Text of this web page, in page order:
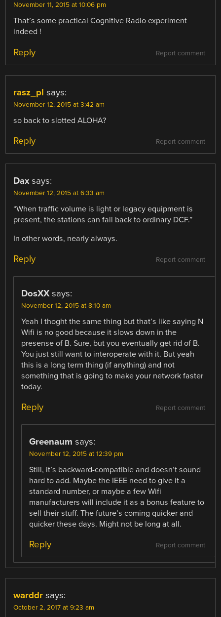
November 11, 2015 at 10:06 pm
That’s some practical Cognitive Radio experiment
indeed !
Report comment
Reply
rasz_pl says:
November 12, 2015 at 3:42 am
so back to slotted ALOHA?
Report comment
Reply
Dax says:
November 12, 2015 at 6:33 am
“When traffic volume is light or legacy equipment is
present, the stations can fall back to ordinary DCF.”
In other words, nearly always.
Report comment
Reply
DosXX says:
November 12, 2015 at 8:10 am
Yeah I thoght the same thing but that’s like saying N
Wifi is no good because it slows down in the
presense of B. Sure, but you eventually get rid of B.
You just still want to interoperate with it. But yeah
this is a long term thing (if anything) and not
something that is going to make your network faster
today.
Report comment
Reply
Greenaum says:
November 12, 2015 at 12:39 pm
Still, it’s backward-compatible and doesn’t sound
hard to add. Maybe the IEEE need to give it a
standard number, or maybe a few Wifi
manufacturers will include it as a bonus feature to
sell their stuff. The future’s coming quicker and
quicker these days. Might not be long at all.
Report comment
Reply
warddr says:
October 2, 2017 at 9:23 am